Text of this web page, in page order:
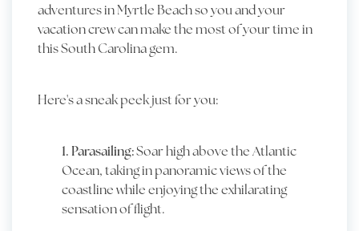
adventures in Myrtle Beach so you and your
vacation crew can make the most of your time in
this South Carolina gem.
Here's a sneak peek just for you:
1. Parasailing:Soar high above the Atlantic
Ocean, taking in panoramic views of the
coastline while enjoying the exhilarating
sensation of flight.